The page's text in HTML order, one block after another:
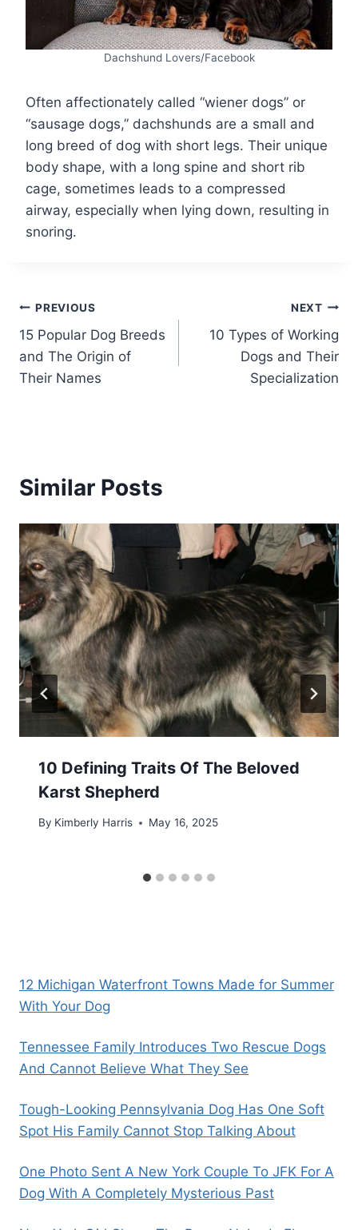
Dachshund Lovers/Facebook
Often affectionately called “wiener dogs” or
“sausage dogs,” dachshunds are a small and
long breed of dog with short legs. Their unique
body shape, with a long spine and short rib
cage, sometimes leads to a compressed
airway, especially when lying down, resulting in
snoring.
Post
navigation
PREVIOUS
15 Popular Dog Breeds
and The Origin of
Their Names
NEXT
10 Types of Working
Dogs and Their
Specialization
Similar Posts
10 Defining Traits Of The Beloved
Karst Shepherd
By Kimberly Harris May 16, 2025
12 Michigan Waterfront Towns Made for Summer
With Your Dog
Tennessee Family Introduces Two Rescue Dogs
And Cannot Believe What They See
Tough-Looking Pennsylvania Dog Has One Soft
Spot His Family Cannot Stop Talking About
One Photo Sent A New York Couple To JFK For A
Dog With A Completely Mysterious Past